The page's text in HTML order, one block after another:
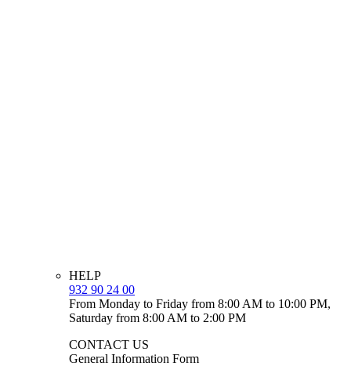
HELP
932 90 24 00
From Monday to Friday from 8:00 AM to 10:00 PM,
Saturday from 8:00 AM to 2:00 PM
CONTACT US
General Information Form